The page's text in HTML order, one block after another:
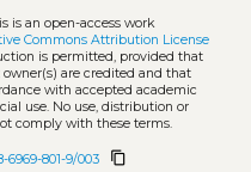
is an open-access work
Commons Attribution License
is permitted, provided that
are credited and that
with accepted academic
use. No use, distribution or
comply with these terms.
6969-801-9/003 content_copy